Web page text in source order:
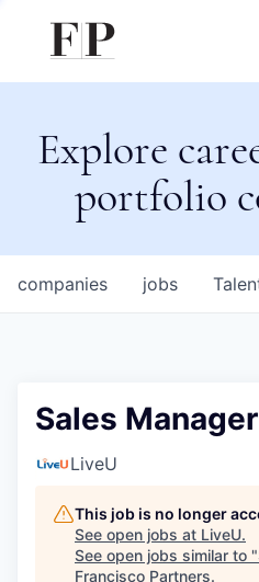
Explore
portfolio
jobs
companies
Sales Manager
LiveU
This job is no longer
See open jobs at LiveU.
See open jobs similar to "
Francisco Partners.